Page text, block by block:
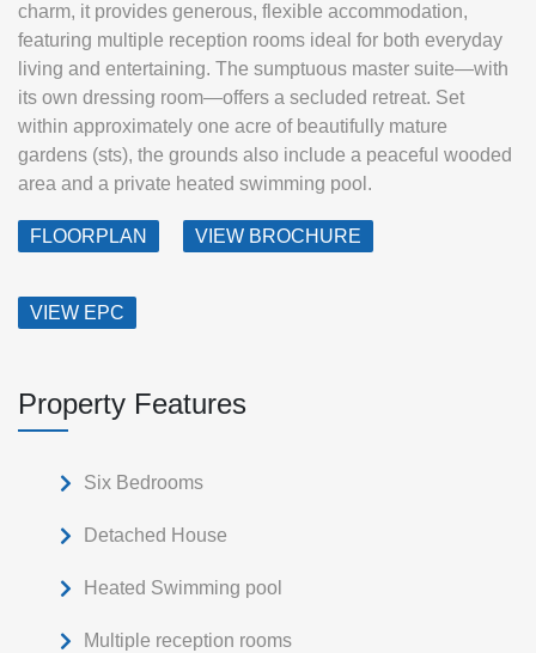
charm, it provides generous, flexible accommodation,
featuring multiple reception rooms ideal for both everyday
living and entertaining. The sumptuous master suite—with
its own dressing room—offers a secluded retreat. Set
within approximately one acre of beautifully mature
gardens (sts), the grounds also include a peaceful wooded
area and a private heated swimming pool.
FLOORPLAN VIEW BROCHURE
VIEW EPC
Property Features
Six Bedrooms
Detached House
Heated Swimming pool
Multiple reception rooms